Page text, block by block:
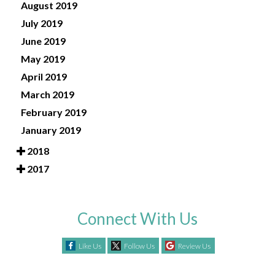
August 2019
July 2019
June 2019
May 2019
April 2019
March 2019
February 2019
January 2019
2018
2017
Connect With Us
Like Us Follow Us Review Us